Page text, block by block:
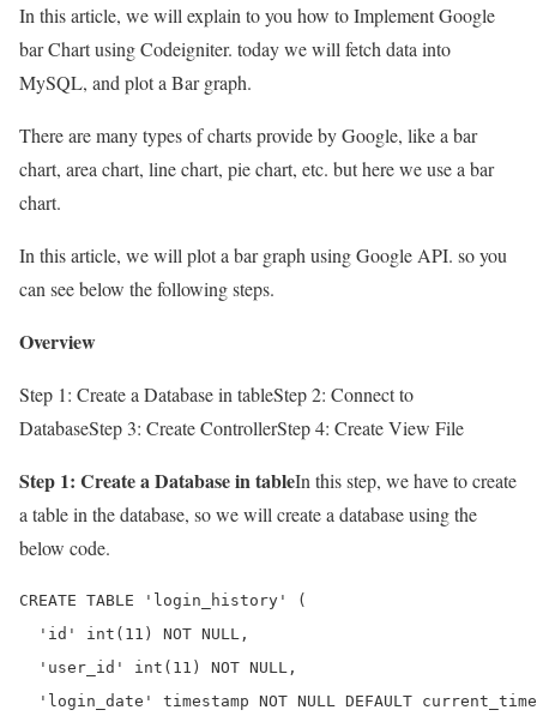
In this article, we will explain to you how to Implement Google
bar Chart using Codeigniter. today we will fetch data into
MySQL, and plot a Bar graph.
There are many types of charts provide by Google, like a bar
chart, area chart, line chart, pie chart, etc. but here we use a bar
chart.
In this article, we will plot a bar graph using Google API. so you
can see below the following steps.
Overview
Step 1: Create a Database in tableStep 2: Connect to
DatabaseStep 3: Create ControllerStep 4: Create View File
Step 1: Create a Database in tableIn this step, we have to create
a table in the database, so we will create a database using the
below code.
CREATE TABLE 'login_history' (
  'id' int(11) NOT NULL,
  'user_id' int(11) NOT NULL,
'login_date' timestamp NOT NULL DEFAULT